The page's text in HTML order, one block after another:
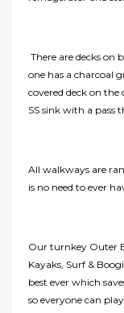
There are decks on
one has a charcoal
covered deck on the
SS sink with a pass
All walkways are
is no need to ever
Our turnkey Outer
Kayaks, Surf &
best ever which
so everyone can